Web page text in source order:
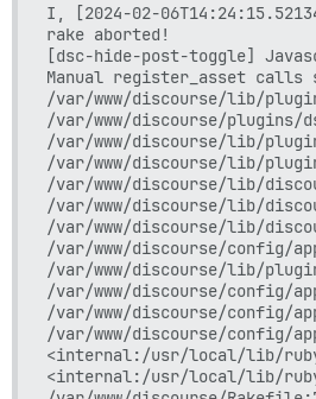
I, [2024-02-
rake aborted!
[dsc-hide-post-toggle]
Manual register_asset
/var/www/discourse/lib/
/var/www/discourse/
/var/www/discourse/lib/
/var/www/discourse/lib/
/var/www/discourse/lib/
/var/www/discourse/lib/
/var/www/discourse/lib/
/var/www/discourse/
/var/www/discourse/lib/
/var/www/discourse/config/
/var/www/discourse/config/
/var/www/discourse/
<internal:/usr/local/lib/
<internal:/usr/local/lib/